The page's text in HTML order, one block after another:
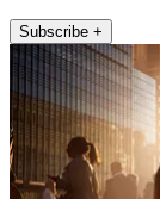
Subscribe +